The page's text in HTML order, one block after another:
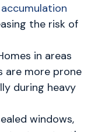
the risk of
in areas
are more prone
during heavy
windows,